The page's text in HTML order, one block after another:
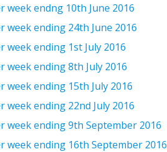
week endng 10th June 2016
week ending 24th June 2016
week ending 1st July 2016
week ending 8th July 2016
week ending 15th July 2016
week ending 22nd July 2016
week ending 9th September 2016
week ending 16th September 2016